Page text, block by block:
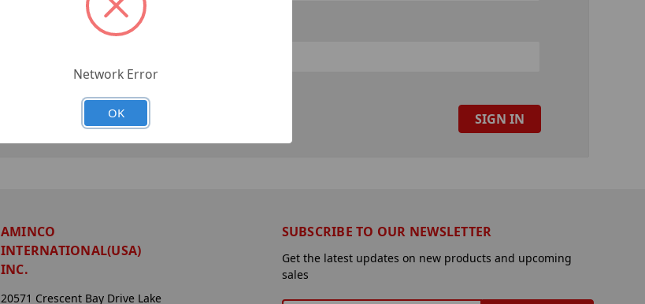
AMINCO
INTERNATIONAL(USA)
INC.
20571 Crescent Bay Drive Lake
SUBSCRIBE TO OUR NEWSLETTER
Get the latest updates on new products and upcoming
sales
Network Error
OK